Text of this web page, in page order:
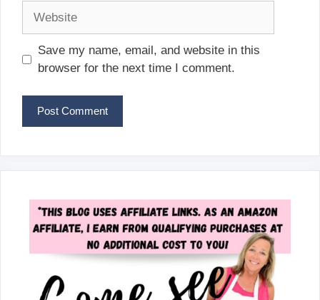
Save my name, email, and website in this
browser for the next time I comment.